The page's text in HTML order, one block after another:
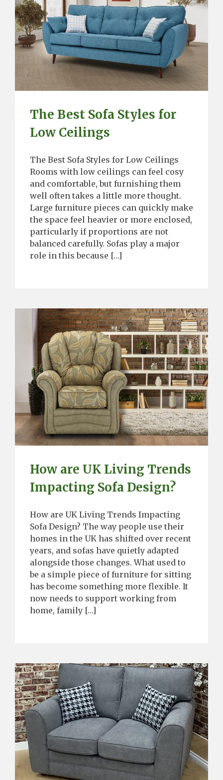
The Best Sofa Styles for
Low Ceilings
The Best Sofa Styles for Low Ceilings
Rooms with low ceilings can feel cosy
and comfortable, but furnishing them
well often takes a little more thought.
Large furniture pieces can quickly make
the space feel heavier or more enclosed,
particularly if proportions are not
balanced carefully. Sofas play a major
role in this because […]
How are UK Living Trends
Impacting Sofa Design?
How are UK Living Trends Impacting
Sofa Design? The way people use their
homes in the UK has shifted over recent
years, and sofas have quietly adapted
alongside those changes. What used to
be a simple piece of furniture for sitting
has become something more flexible. It
now needs to support working from
home, family […]